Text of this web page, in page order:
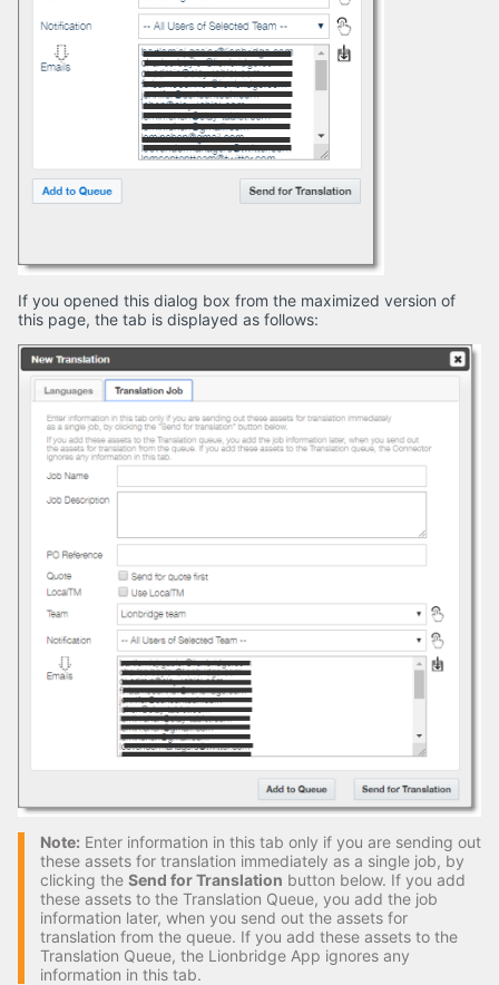
If you opened this dialog box from the maximized version of
this page, the tab is displayed as follows:
Note: Enter information in this tab only if you are sending out
these assets for translation immediately as a single job, by
clicking the Send for Translation button below. If you add
these assets to the Translation Queue, you add the job
information later, when you send out the assets for
translation from the queue. If you add these assets to the
Translation Queue, the Lionbridge App ignores any
information in this tab.